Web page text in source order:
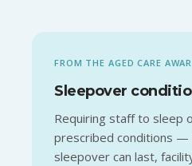
FROM THE AGED CARE
Sleepover
Requiring staff to sleep
prescribed conditions —
sleepover can last,